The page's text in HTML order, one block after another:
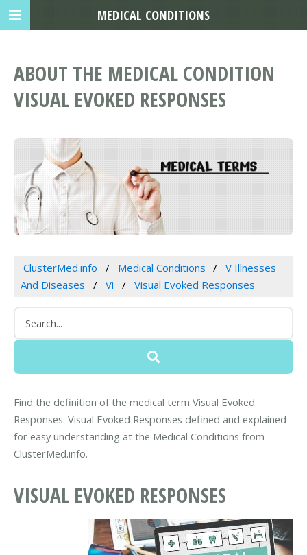
ABOUT THE MEDICAL CONDITION
VISUAL EVOKED RESPONSES
ClusterMed.info Medical Conditions
V Illnesses
And Diseases
Vi Visual Evoked Responses
Find the definition of the medical term Visual Evoked
Responses. Visual Evoked Responses defined and explained
for easy understanding at the Medical Conditions from
ClusterMed.info.
VISUAL EVOKED RESPONSES
MEDICAL CONDITIONS